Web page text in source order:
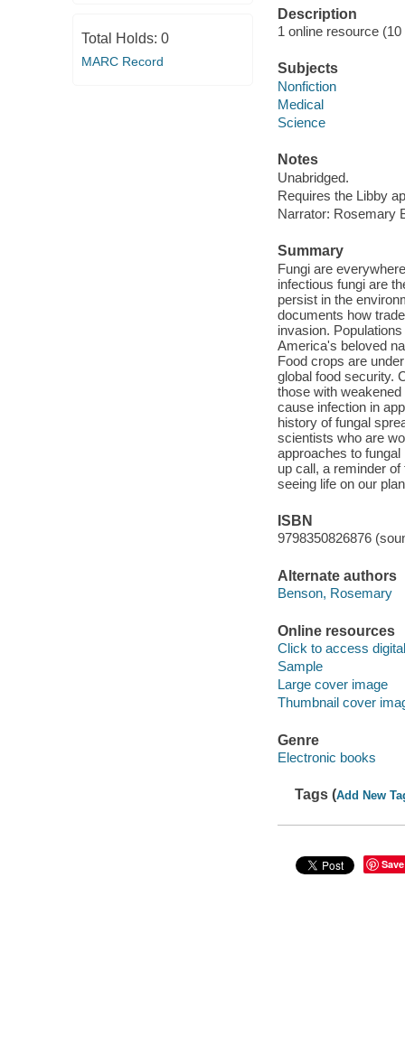
Total Holds: 0
MARC Record
Description
1 online resource
Subjects
Nonfiction
Medical
Science
Notes
Unabridged.
Requires the Libby
Narrator: Rosemary
Summary
Fungi are
infectious fungi are
persist in the
documents how
invasion.
America's beloved
Food crops are
global food security.
those with
cause infection in
history of fungal
scientists who are
approaches to
up call, a reminder
seeing life on our
ISBN
9798350826876
Alternate authors
Benson, Rosemary
Online resources
Click to access
Sample
Large cover image
Thumbnail cover
Genre
Electronic books
Tags (Add New
Save